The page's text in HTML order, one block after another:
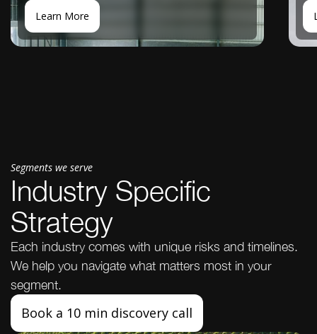
Learn More
Segments we serve
Industry Specific
Strategy
Each industry comes with unique risks and timelines.
We help you navigate what matters most in your
segment.
Book a 10 min discovery call